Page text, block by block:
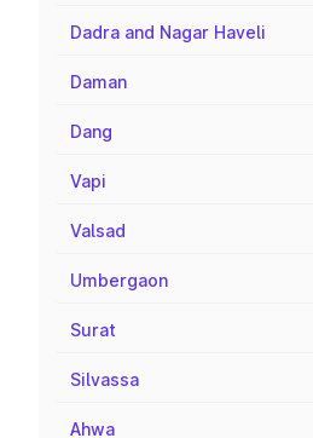
Dadra and Nagar Haveli
Daman
Dang
Vapi
Valsad
Umbergaon
Surat
Silvassa
Ahwa